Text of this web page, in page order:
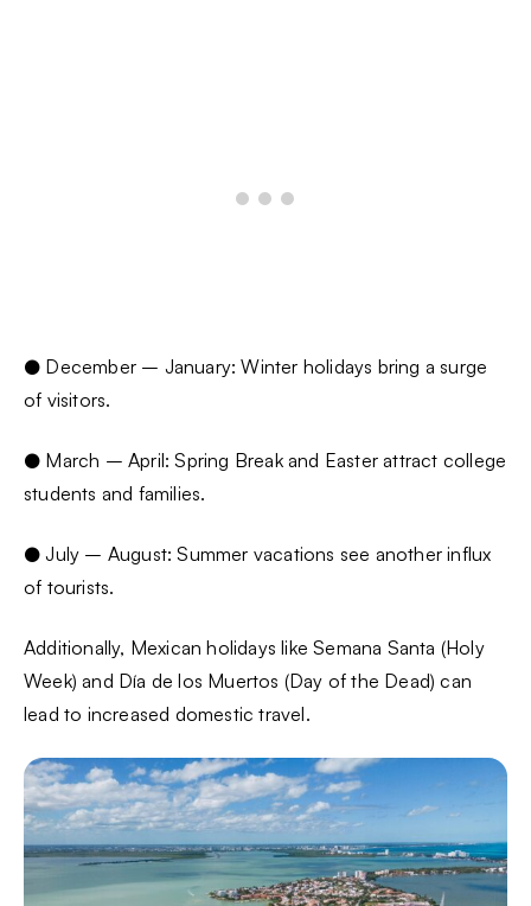
● December – January: Winter holidays bring a surge
of visitors.
● March – April: Spring Break and Easter attract college
students and families.
● July – August: Summer vacations see another influx
of tourists.
Additionally, Mexican holidays like Semana Santa (Holy
Week) and Día de los Muertos (Day of the Dead) can
lead to increased domestic travel.